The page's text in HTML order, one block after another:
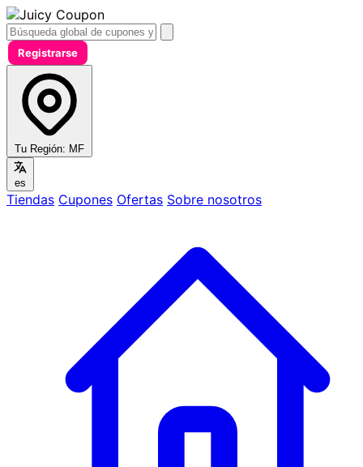
Registrarse
Tu Región: MF
es
Tiendas Cupones Ofertas Sobre nosotros